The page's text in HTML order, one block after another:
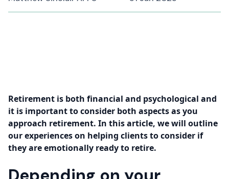
Retirement is both financial and psychological and
it is important to consider both aspects as you
approach retirement. In this article, we will outline
our experiences on helping clients to consider if
they are emotionally ready to retire.